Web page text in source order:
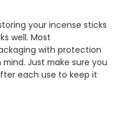
your incense sticks
well. Most
with protection
Just make sure you
each use to keep it